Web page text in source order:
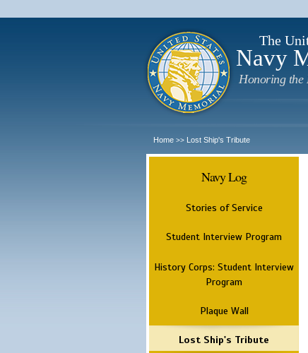
The
Navy
Honoring the
Home >> Lost Ship's Tribute
Navy Log
Stories of Service
Student Interview Program
History Corps: Student Interview
Program
Plaque Wall
Lost Ship's Tribute